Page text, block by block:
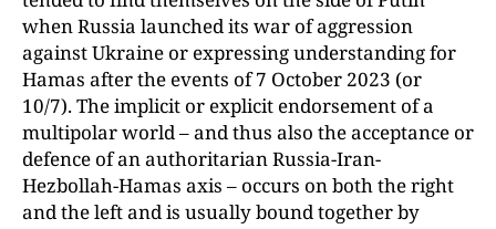
when Russia launched its war of aggression
against Ukraine or expressing understanding for
Hamas after the events of 7 October 2023 (or
10/7). The implicit or explicit endorsement of a
multipolar world – and thus also the acceptance or
defence of an authoritarian Russia-Iran-
Hezbollah-Hamas axis – occurs on both the right
and the left and is usually bound together by